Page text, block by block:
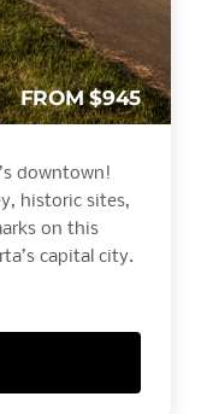
FROM $945
downtown!
historic sites,
on this
capital city.